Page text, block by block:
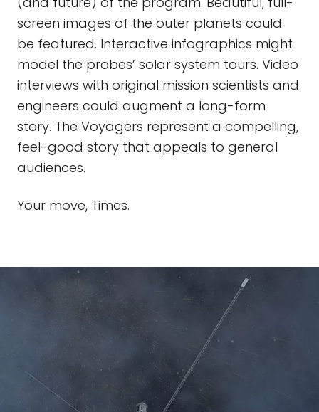
screen images of the outer planets could
be featured. Interactive infographics might
model the probes’ solar system tours. Video
interviews with original mission scientists and
engineers could augment a long-form
story. The Voyagers represent a compelling,
feel-good story that appeals to general
audiences.
Your move, Times.